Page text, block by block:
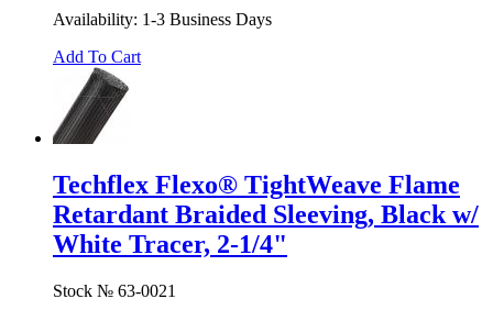
Availability: 1-3 Business Days
Add To Cart
Techflex Flexo® TightWeave Flame
Retardant Braided Sleeving, Black w/
White Tracer, 2-1/4"
Stock № 63-0021